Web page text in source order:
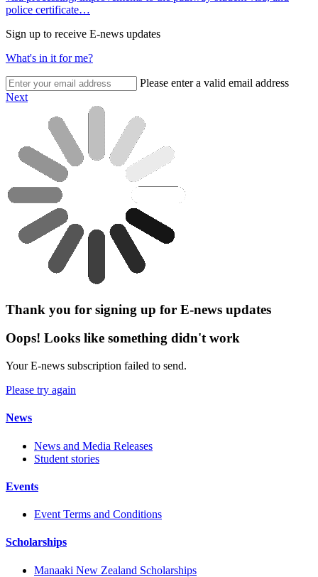
police certificate…
Sign up to receive E-news updates
What's in it for me?
Please enter a valid email address
Next
Thank you for signing up for E-news updates
Oops! Looks like something didn't work
Your E-news subscription failed to send.
Please try again
News
News and Media Releases
Student stories
Events
Event Terms and Conditions
Scholarships
Manaaki New Zealand Scholarships